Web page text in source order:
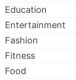
Education
Entertainment
Fashion
Fitness
Food